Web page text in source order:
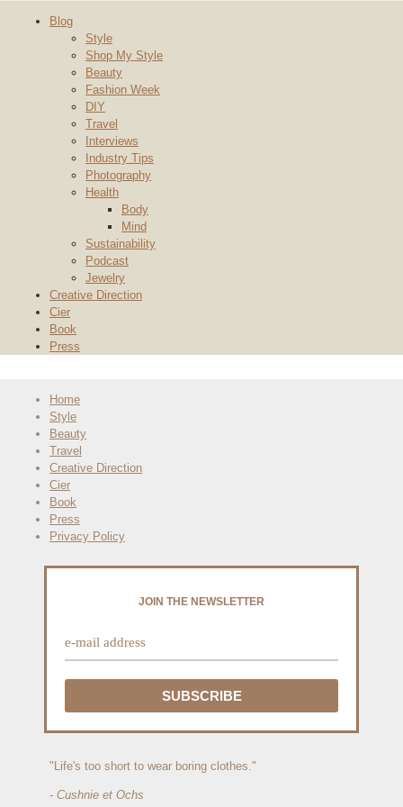
Blog
Style
Shop My Style
Beauty
Fashion Week
DIY
Travel
Interviews
Industry Tips
Photography
Health
Body
Mind
Sustainability
Podcast
Jewelry
Creative Direction
Cier
Book
Press
Home
Style
Beauty
Travel
Creative Direction
Cier
Book
Press
Privacy Policy
JOIN THE NEWSLETTER
"Life's too short to wear boring clothes."
- Cushnie et Ochs